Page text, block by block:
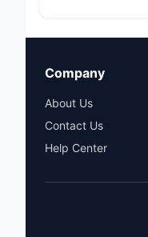
Company
About Us
Contact Us
Help Center